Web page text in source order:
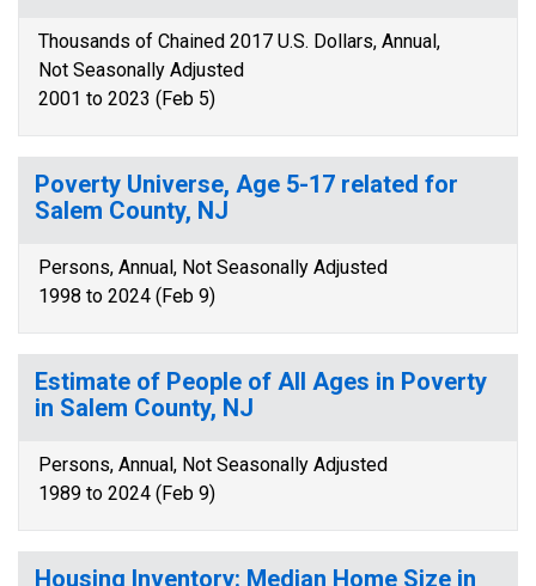
Thousands of Chained 2017 U.S. Dollars, Annual,
Not Seasonally Adjusted
2001 to 2023 (Feb 5)
Poverty Universe, Age 5-17 related for
Salem County, NJ
Persons, Annual, Not Seasonally Adjusted
1998 to 2024 (Feb 9)
Estimate of People of All Ages in Poverty
in Salem County, NJ
Persons, Annual, Not Seasonally Adjusted
1989 to 2024 (Feb 9)
Housing Inventory: Median Home Size in